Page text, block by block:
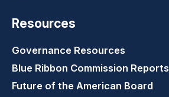
Resources
Governance Resources
Blue Ribbon Commission Reports
Future of the American Board